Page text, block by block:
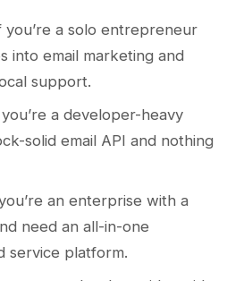
you’re a solo entrepreneur
into email marketing and
support.
a developer-heavy
solid email API and nothing
an enterprise with a
need an all-in-one
service platform.